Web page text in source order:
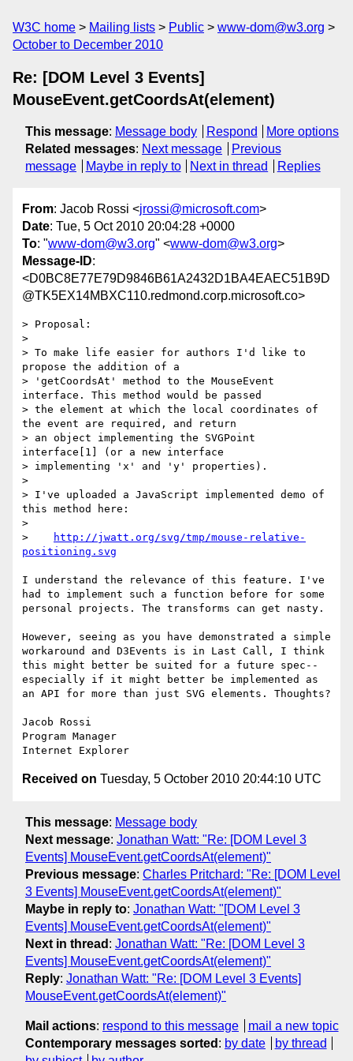
W3C home Mailing lists Public
www-dom@w3.org
October to December 2010
Re: [DOM Level 3 Events]
MouseEvent.getCoordsAt(element)
This message: Message body Respond
More options
Related messages: Next message
Previous
message
Maybe in reply to Next in thread Replies
From: Jacob Rossi <jrossi@microsoft.com>
Date: Tue, 5 Oct 2010 20:04:28 +0000
To: "www-dom@w3.org" <www-dom@w3.org>
Message-ID:
<D0BC8E77E79D9846B61A2432D1BA4EAEC51B9D
@TK5EX14MBXC110.redmond.corp.microsoft.co>
> Proposal:
>
> To make life easier for authors I'd like to
propose the addition of a
> 'getCoordsAt' method to the MouseEvent
interface. This method would be passed
> the element at which the local coordinates of
the event are required, and return
> an object implementing the SVGPoint
interface[1] (or a new interface
> implementing 'x' and 'y' properties).
>
> I've uploaded a JavaScript implemented demo of
this method here:
>
>
http://jwatt.org/svg/tmp/mouse-relative-
positioning.svg
I understand the relevance of this feature. I've
had to implement such a function before for some
personal projects. The transforms can get nasty.
However, seeing as you have demonstrated a simple
workaround and D3Events is in Last Call, I think
this might better be suited for a future spec--
especially if it might better be implemented as
an API for more than just SVG elements. Thoughts?
Jacob Rossi
Program Manager
Received on Tuesday, 5 October 2010 20:44:10 UTC
This message: Message body
Next message: Jonathan Watt: "Re: [DOM Level 3
Events] MouseEvent.getCoordsAt(element)"
Previous message: Charles Pritchard: "Re: [DOM Level
3 Events] MouseEvent.getCoordsAt(element)"
Maybe in reply to: Jonathan Watt: "[DOM Level 3
Events] MouseEvent.getCoordsAt(element)"
Next in thread : Jonathan Watt: "Re: [DOM Level 3
Events] MouseEvent.getCoordsAt(element)"
Reply: Jonathan Watt: "Re: [DOM Level 3 Events]
MouseEvent.getCoordsAt(element)"
Mail actions: respond to this message
mail a new topic
Contemporary messages sorted : by date
by thread